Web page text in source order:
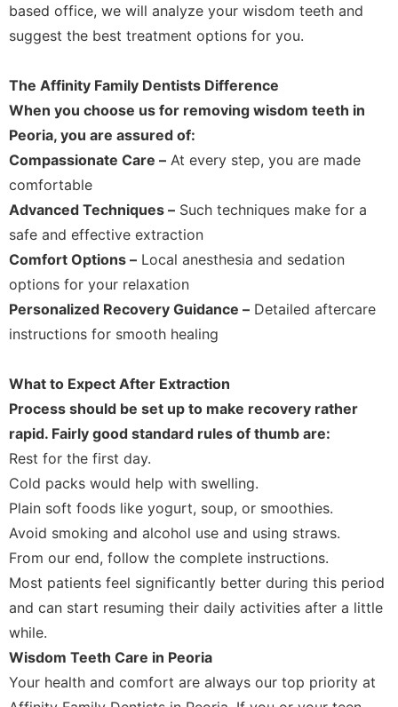
based office, we will analyze your wisdom teeth and
suggest the best treatment options for you.
The Affinity Family Dentists Difference
When you choose us for removing wisdom teeth in
Peoria, you are assured of:
Compassionate Care – At every step, you are made
comfortable
Advanced Techniques – Such techniques make for a
safe and effective extraction
Comfort Options – Local anesthesia and sedation
options for your relaxation
Personalized Recovery Guidance – Detailed aftercare
instructions for smooth healing
What to Expect After Extraction
Process should be set up to make recovery rather
rapid. Fairly good standard rules of thumb are:
Rest for the first day.
Cold packs would help with swelling.
Plain soft foods like yogurt, soup, or smoothies.
Avoid smoking and alcohol use and using straws.
From our end, follow the complete instructions.
Most patients feel significantly better during this period
and can start resuming their daily activities after a little
while.
Wisdom Teeth Care in Peoria
Your health and comfort are always our top priority at